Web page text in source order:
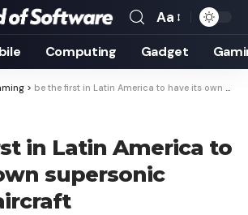
Font
Resizer
Aa
Computing Gadget
> be the first in Latin America to have its own supersonic combat aircraft
in Latin America to
supersonic